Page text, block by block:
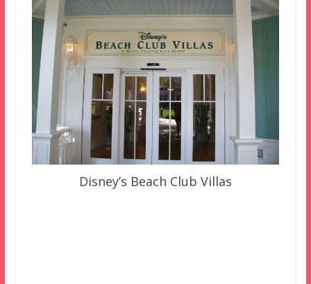
Disney’s Beach Club Villas